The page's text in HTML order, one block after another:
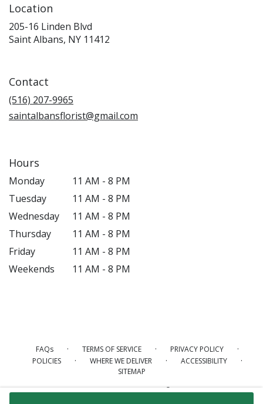
Location
205-16 Linden Blvd
Saint Albans, NY 11412
Contact
(516) 207-9965
saintalbansflorist@gmail.com
Hours
Monday
11 AM - 8 PM
Tuesday
11 AM - 8 PM
Wednesday
11 AM - 8 PM
Thursday
11 AM - 8 PM
Friday
11 AM - 8 PM
Weekends
11 AM - 8 PM
FAQs · TERMS OF SERVICE · PRIVACY POLICY ·
POLICIES · WHERE WE DELIVER · ACCESSIBILITY ·
SITEMAP
ALL RIGHTS RESERVED ©